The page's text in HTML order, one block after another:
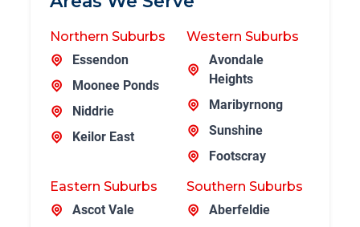
Northern Suburbs
Essendon
Moonee Ponds
Niddrie
Keilor East
Western Suburbs
Avondale
Heights
Maribyrnong
Sunshine
Footscray
Eastern Suburbs
Ascot Vale
Southern Suburbs
Aberfeldie